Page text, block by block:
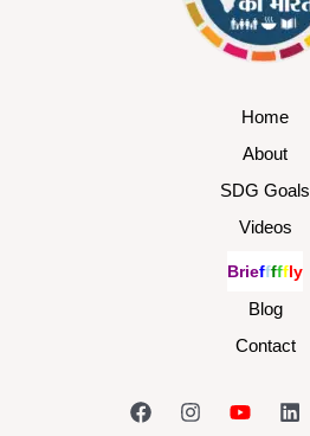
Home
About
SDG Goals
Videos
Briefffffly
Blog
Contact